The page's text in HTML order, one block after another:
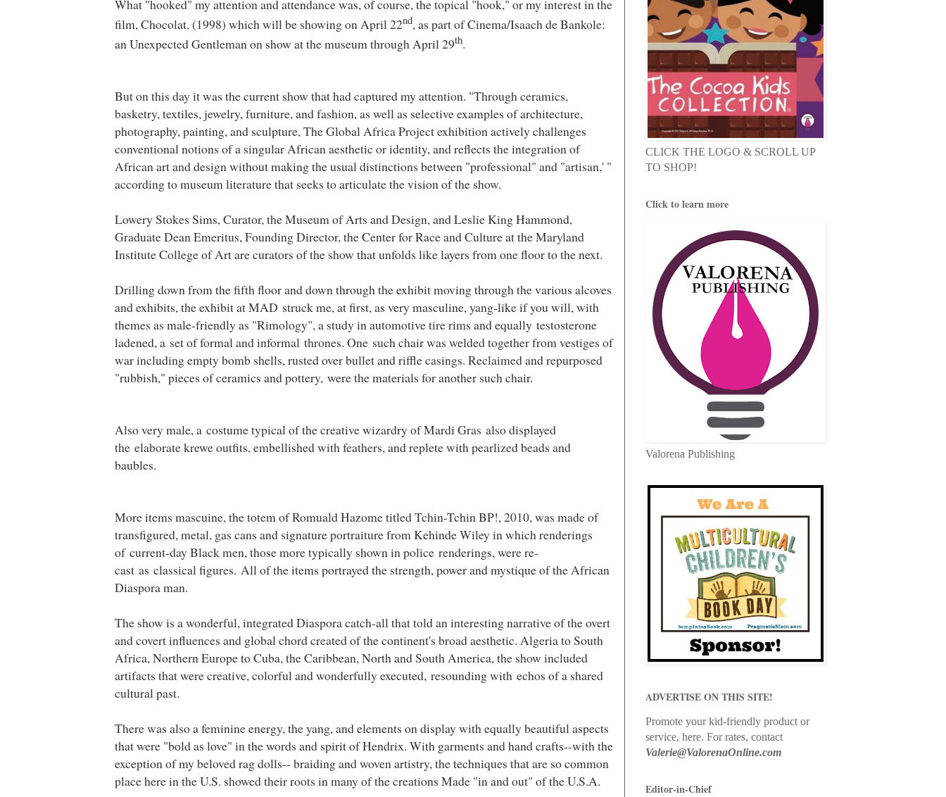
What "hooked" my attention and attendance was, of course, the topical "hook," or my interest in the
film, Chocolat, (1998) which will be showing on April 22nd, as part of Cinema/Isaach de Bankole:
an Unexpected Gentleman on show at the museum through April 29th.
But on this day it was the current show that had captured my attention. "Through ceramics,
basketry, textiles, jewelry, furniture, and fashion, as well as selective examples of architecture,
photography, painting, and sculpture, The Global Africa Project exhibition actively challenges
conventional notions of a singular African aesthetic or identity, and reflects the integration of
African art and design without making the usual distinctions between "professional" and "artisan,' "
according to museum literature that seeks to articulate the vision of the show.
Lowery Stokes Sims, Curator, theMuseumofArts and Design, and Leslie King Hammond,
Graduate Dean Emeritus, Founding Director, the Center for Race and Culture at the Maryland
Institute College of Art are curators of the show that unfolds like layers from one floor to the next.
Drilling down from the fifth floor and down through the exhibit moving through the various alcoves
and exhibits, the exhibit at MAD struck me, at first, as very masculine, yang-like if you will, with
themes as male-friendly as "Rimology", a study in automotive tire rims and equally testosterone
ladened, a set of formal and informal thrones. One such chair was welded together from vestiges of
war including empty bomb shells, rusted over bullet and riffle casings. Reclaimed and repurposed
"rubbish," pieces of ceramics and pottery, were the materials for another such chair.
Also very male, a costume typical of the creative wizardry of Mardi Gras also displayed
the elaborate krewe outfits, embellished with feathers, and replete with pearlized beads and
baubles.
More items mascuine, the totem of Romuald Hazome titled Tchin-Tchin BP!, 2010, was made of
transfigured, metal, gas cans and signature portraiture fromKehinde Wiley in which renderings
of current-day Black men, those more typically shown in police renderings, were re-
cast as classical figures. All of the items portrayed the strength, power and mystique of the African
Diaspora man.
The show is a wonderful, integrated Diaspora catch-all that told an interesting narrative of the overt
and covert influences and global chord created of the continent's broad aesthetic. AlgeriatoSouth
Africa, Northern Europe toCuba, the Caribbean, North andSouth America, the show included
artifacts that were creative, colorful and wonderfully executed, resounding with echos of a shared
cultural past.
There was also a feminine energy, the yang, and elements on display with equally beautiful aspects
that were "bold as love" in the words and spirit of Hendrix. With garments and hand crafts--with the
exception of my beloved rag dolls-- braiding and woven artistry, the techniques that are so common
place here in the U.S. showed their roots in many of the creations Made "in and out" of the U.S.A.
CLICK THE LOGO & SCROLL UP
TO SHOP!
Click to learn more
Valorena Publishing
ADVERTISE ON THIS SITE!
Promote your kid-friendly product or
service, here. For rates, contact
Valerie@ValorenaOnline.com
Editor-in-Chief